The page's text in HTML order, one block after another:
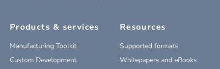
Products & services
Manufacturing Toolkit
Custom Development
Resources
Supported formats
Whitepapers and eBooks